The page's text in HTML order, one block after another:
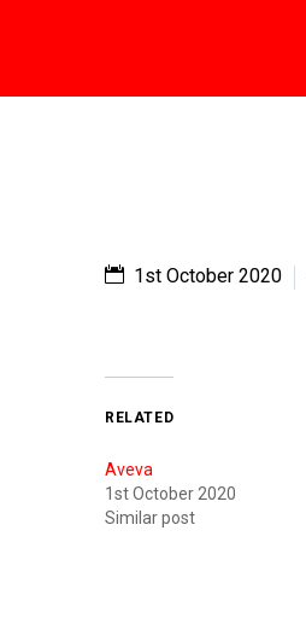
1st October 2020
RELATED
Aveva
1st October 2020
Similar post